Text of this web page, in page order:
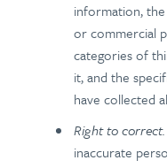
information,
or commercial
categories of
it, and the
have collected
Right to correct.
inaccurate